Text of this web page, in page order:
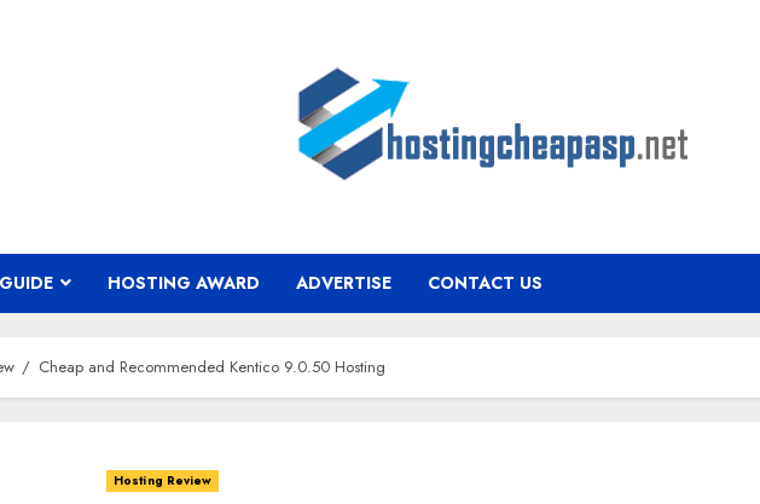
HOSTING AWARD ADVERTISE CONTACT US
Cheap and Recommended Kentico 9.0.50 Hosting
Hosting Review